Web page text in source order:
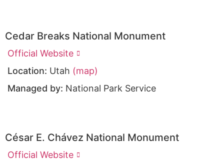
Cedar Breaks National Monument
Official Website
Location: Utah (map)
Managed by: National Park Service
César E. Chávez National Monument
Official Website